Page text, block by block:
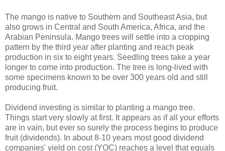
The mango is native to Southern and Southeast Asia, but
also grows in Central and South America, Africa, and the
Arabian Peninsula. Mango trees will settle into a cropping
pattern by the third year after planting and reach peak
production in six to eight years. Seedling trees take a year
longer to come into production. The tree is long-lived with
some specimens known to be over 300 years old and still
producing fruit.
Dividend investing is similar to planting a mango tree.
Things start very slowly at first. It appears as if all your efforts
are in vain, but ever so surely the process begins to produce
fruit (dividends). In about 8-10 years most good dividend
companies' yield on cost (YOC) reaches a level that equals